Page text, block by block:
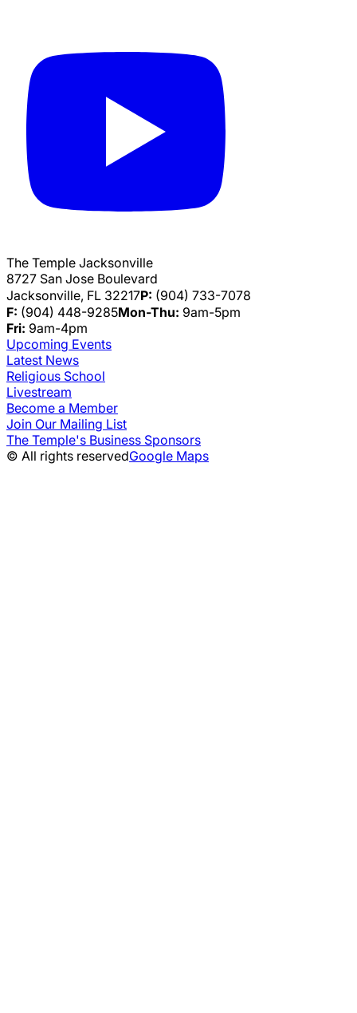
The Temple Jacksonville
8727 San Jose Boulevard
Jacksonville, FL 32217P: (904) 733-7078
F: (904) 448-9285Mon-Thu: 9am-5pm
Fri: 9am-4pm
Upcoming Events
Latest News
Religious School
Livestream
Become a Member
Join Our Mailing List
The Temple's Business Sponsors
© All rights reservedGoogle Maps